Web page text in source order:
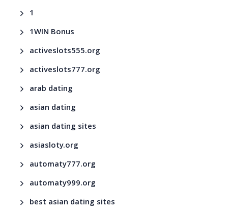
1
1WIN Bonus
activeslots555.org
activeslots777.org
arab dating
asian dating
asian dating sites
asiasloty.org
automaty777.org
automaty999.org
best asian dating sites